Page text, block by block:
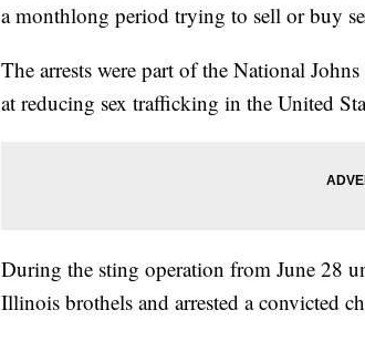
a monthlong period trying to sell or buy
The arrests were part of the National
at reducing sex trafficking in the United
During the sting operation from June 28
Illinois brothels and arrested a convicted